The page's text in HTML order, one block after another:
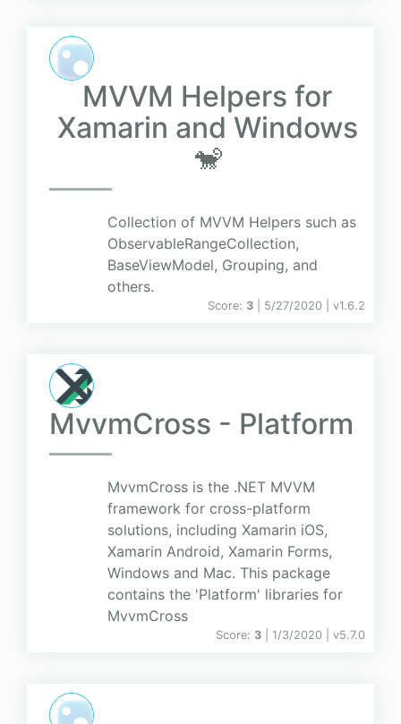
MVVM Helpers for
Xamarin and Windows
🐒
Collection of MVVM Helpers such as
ObservableRangeCollection,
BaseViewModel, Grouping, and
others.
Score: 3 | 5/27/2020 | v1.6.2
MvvmCross - Platform
MvvmCross is the .NET MVVM
framework for cross-platform
solutions, including Xamarin iOS,
Xamarin Android, Xamarin Forms,
Windows and Mac. This package
contains the 'Platform' libraries for
MvvmCross
Score: 3 | 1/3/2020 | v5.7.0